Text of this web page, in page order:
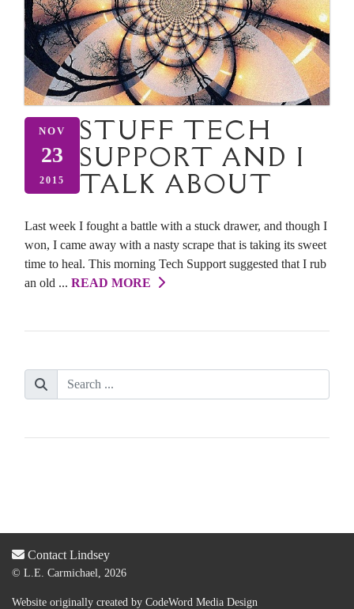
NOV
23
2015
STUFF TECH
SUPPORT AND I
TALK ABOUT
Last week I fought a battle with a stuck drawer, and though I
won, I came away with a nasty scrape that is taking its sweet
time to heal. This morning Tech Support suggested that I rub
an old ... READ MORE
Contact Lindsey
© L.E. Carmichael, 2026
Website originally created by CodeWord Media Design